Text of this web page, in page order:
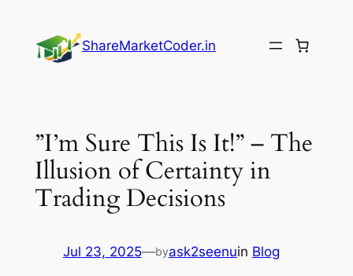
content
ShareMarketCoder.in
”I’m Sure This Is It!” – The
Illusion of Certainty in
Trading Decisions
Jul 23, 2025—byask2seenuin Blog